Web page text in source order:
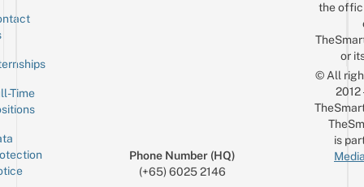
Time
Phone Number (HQ)
(+65) 6025 2146
the
or
© All
is